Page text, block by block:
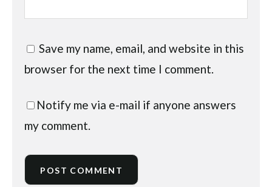
Save my name, email, and website in this
browser for the next time I comment.
Notify me via e-mail if anyone answers
my comment.